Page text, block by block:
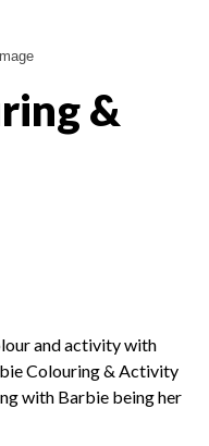
&
and activity with
Colouring & Activity
with Barbie being her